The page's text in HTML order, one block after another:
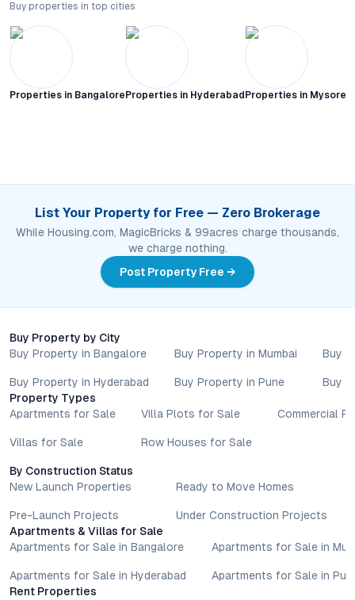
Buy properties in top cities
Properties in Bangalore Properties in Hyderabad Properties in Mysore
List Your Property for Free — Zero Brokerage
While Housing.com, MagicBricks & 99acres charge thousands,
we charge nothing.
Post Property Free →
Buy Property by City
Buy Property in Bangalore
Buy Property in Hyderabad
Buy Property in Mumbai
Buy Property in Pune
Buy
Buy
Property Types
Apartments for Sale
Villas for Sale
Villa Plots for Sale
Row Houses for Sale
Commercial
By Construction Status
New Launch Properties
Pre-Launch Projects
Ready to Move Homes
Under Construction Projects
Apartments & Villas for Sale
Apartments for Sale in Bangalore
Apartments for Sale in Hyderabad
Apartments for Sale in
Apartments for Sale in
Rent Properties